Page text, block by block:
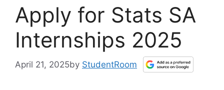
Apply for Stats SA
Internships 2025
April 21, 2025by StudentRoom